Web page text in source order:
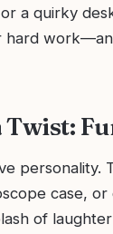
a quirky
hard
case,
of